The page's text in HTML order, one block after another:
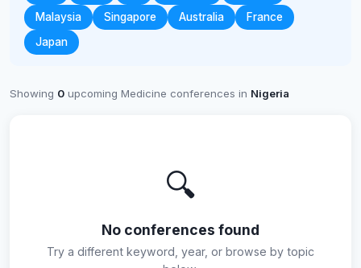
Malaysia
Singapore Australia
France
Japan
Showing 0 upcoming Medicine conferences in Nigeria
🔍
No conferences found
Try a different keyword, year, or browse by topic